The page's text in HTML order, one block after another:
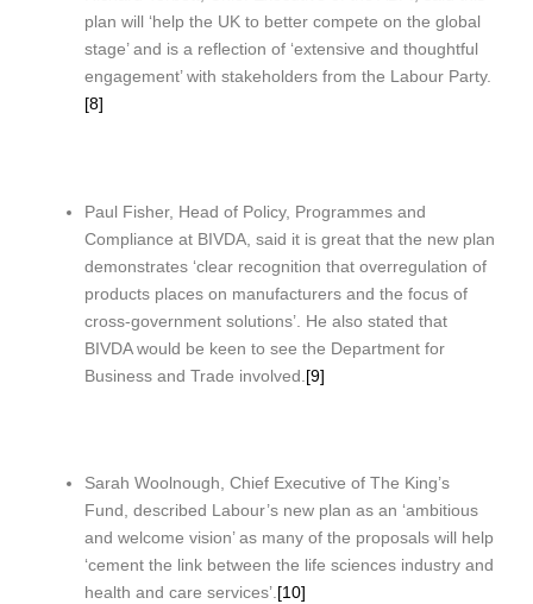
plan will ‘help the UK to better compete on the global
stage’ and is a reflection of ‘extensive and thoughtful
engagement’ with stakeholders from the Labour Party.
[8]
Paul Fisher, Head of Policy, Programmes and
Compliance at BIVDA, said it is great that the new plan
demonstrates ‘clear recognition that overregulation of
products places on manufacturers and the focus of
cross-government solutions’. He also stated that
BIVDA would be keen to see the Department for
Business and Trade involved. [9]
Sarah Woolnough, Chief Executive of The King’s
Fund, described Labour’s new plan as an ‘ambitious
and welcome vision’ as many of the proposals will help
‘cement the link between the life sciences industry and
health and care services’. [10]